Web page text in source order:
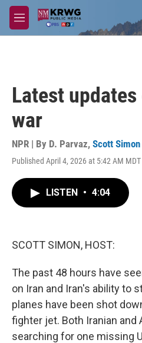
Skip to main content
M
e
Latest
war
NPR | By D. Parvaz, Scott Simon
Published April 4, 2026 at 5:42 AM MDT
LISTEN • 4:04
SCOTT SIMON, HOST:
The past 48 hours have
on Iran and Iran's ability to
planes have been shot
fighter jet. Both Iranian and
searching for one missing